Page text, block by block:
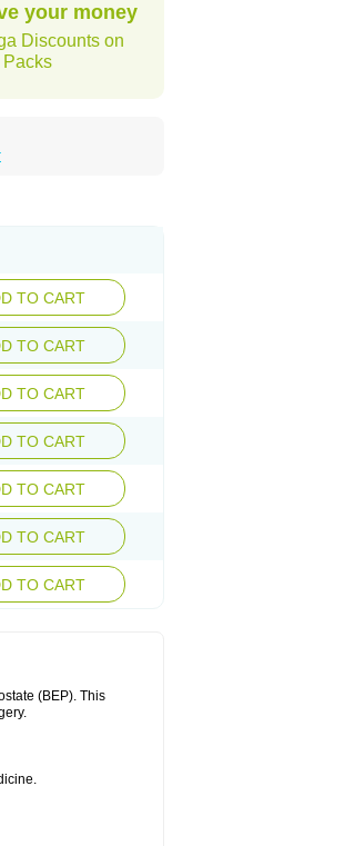
your money
Discounts on
Packs
TO CART
TO CART
TO CART
TO CART
TO CART
TO CART
TO CART
(BEP). This